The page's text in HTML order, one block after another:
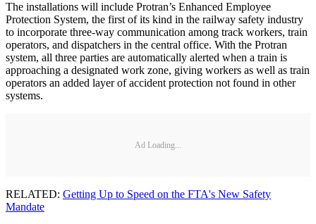
The installations will include Protran’s Enhanced Employee
Protection System, the first of its kind in the railway safety industry
to incorporate three-way communication among track workers, train
operators, and dispatchers in the central office. With the Protran
system, all three parties are automatically alerted when a train is
approaching a designated work zone, giving workers as well as train
operators an added layer of accident protection not found in other
systems.
Ad Loading...
RELATED: Getting Up to Speed on the FTA's New Safety
Mandate